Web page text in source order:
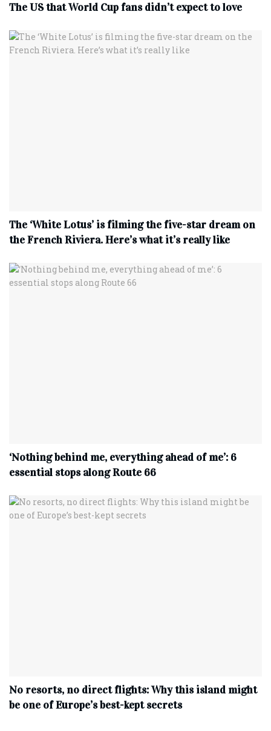
The US that World Cup fans didn’t expect to love
The ‘White Lotus’ is filming the five-star dream on
the French Riviera. Here’s what it’s really like
‘Nothing behind me, everything ahead of me’: 6
essential stops along Route 66
No resorts, no direct flights: Why this island might
be one of Europe’s best-kept secrets